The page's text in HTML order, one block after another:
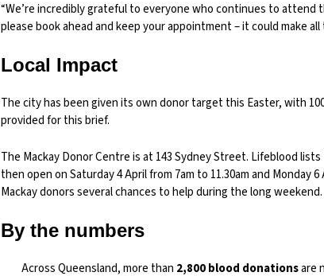
“We’re incredibly grateful to everyone who continues to attend
please book ahead and keep your appointment – it could make
Local Impact
The city has been given its own donor target this Easter, with
provided for this brief.
The Mackay Donor Centre is at 143 Sydney Street. Lifeblood
then open on Saturday 4 April from 7am to 11.30am and Monday
Mackay donors several chances to help during the long weekend.
By the numbers
Across Queensland, more than 2,800 blood donationsare